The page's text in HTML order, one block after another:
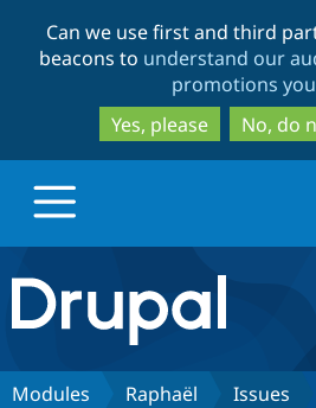
to
to
Can we use first and third
beacons to understand our
promotions
Yes, please
No, do
Drupal.org home
Discover Drupal
Modules Raphaël Issues